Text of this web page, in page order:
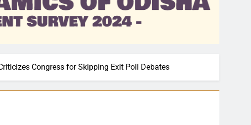
Congress for Skipping Exit Poll Debates